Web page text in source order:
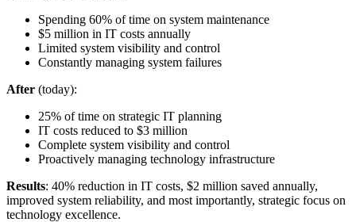
Spending 60% of time on system maintenance
$5 million in IT costs annually
Limited system visibility and control
Constantly managing system failures
After (today):
25% of time on strategic IT planning
IT costs reduced to $3 million
Complete system visibility and control
Proactively managing technology infrastructure
Results: 40% reduction in IT costs, $2 million saved annually,
improved system reliability, and most importantly, strategic focus on
technology excellence.